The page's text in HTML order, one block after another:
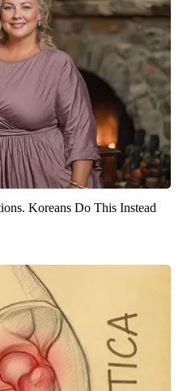
Koreans Do This Instead